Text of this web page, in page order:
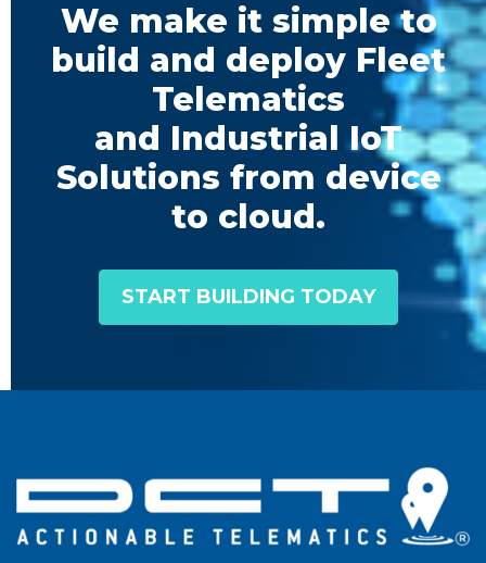
We make it simple to
build and deploy Fleet
Telematics
and Industrial IoT
Solutions from device
to cloud.
START BUILDING TODAY